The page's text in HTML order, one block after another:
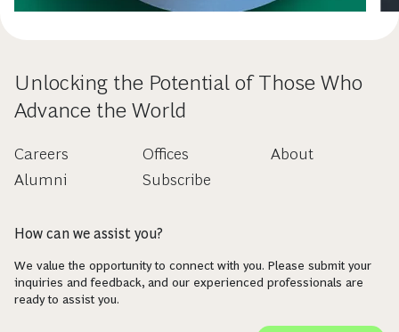
Unlocking the Potential of Those Who
Advance the World
Careers
Alumni
Offices
Subscribe
About
How can we assist you?
We value the opportunity to connect with you. Please submit your
inquiries and feedback, and our experienced professionals are
ready to assist you.